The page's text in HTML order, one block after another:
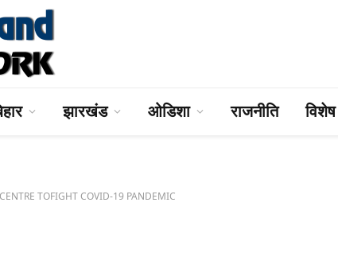
झारखंड ओडिशा राजनीति विशेष
TOFIGHT COVID-19 PANDEMIC